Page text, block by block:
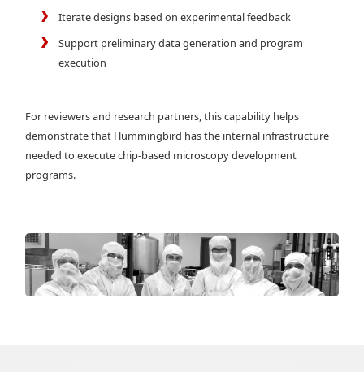
Iterate designs based on experimental feedback
Support preliminary data generation and program
execution
For reviewers and research partners, this capability helps
demonstrate that Hummingbird has the internal infrastructure
needed to execute chip-based microscopy development
programs.